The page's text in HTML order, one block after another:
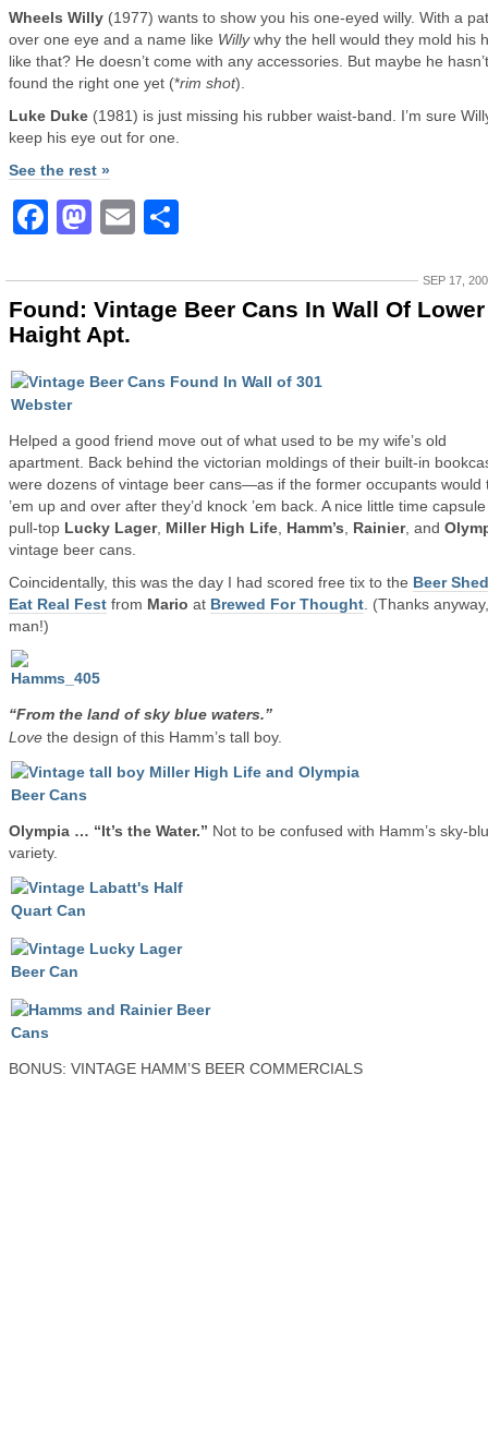
Wheels Willy (1977) wants to show you his one-eyed willy. With a
over one eye and a name like Willywhy the hell would they mold his
like that? He doesn’t come with any accessories. But maybe he hasn’t
found the right one yet (*rim shot).
Luke Duke (1981) is just missing his rubber waist-band. I’m sure
keep his eye out for one.
See the rest »
Facebook
Mastodon
Email
SEP 17,
Found: Vintage Beer Cans In Wall Of Lower
Haight Apt.
Helped a good friend move out of what used to be my wife’s old
apartment. Back behind the victorian moldings of their built-in
were dozens of vintage beer cans—as if the former occupants would
’em up and over after they’d knock ’em back. A nice little time
pull-top Lucky Lager, Miller High Life Hamm’s Rainier, and
vintage beer cans.
Coincidentally, this was the day I had scored free tix to the Beer
Eat Real Fest from Mario at Brewed For Thought . (Thanks anyway,
man!)
“From the land of sky blue waters.”
Love the design of this Hamm’s tall boy.
Olympia … “It’s the Water.” Not to be confused with Hamm’s sky-
variety.
BONUS: VINTAGE HAMM’S BEER COMMERCIALS